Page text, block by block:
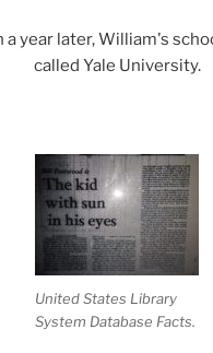
a year later, William's
called Yale University.
United States Library
System Database Facts.